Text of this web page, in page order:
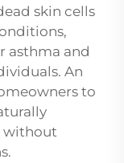
skin cells
asthma and
An
to
without